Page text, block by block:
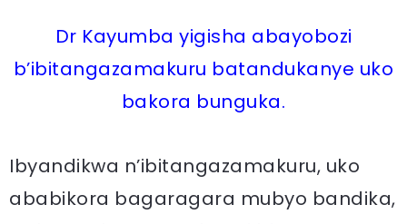
Dr Kayumba yigisha abayobozi
b’ibitangazamakuru batandukanye uko
bakora bunguka.
Ibyandikwa n’ibitangazamakuru, uko
ababikora bagaragara mubyo bandika,